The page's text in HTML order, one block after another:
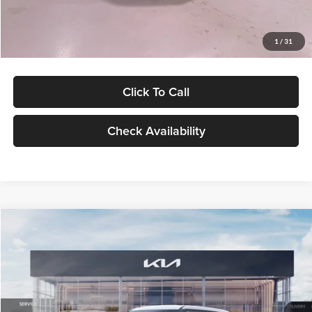
1 / 31
$27,299
Click To Call
Check Availability
LX
VIN:KNDEB3D3XV5021860Stock:V5021860Model:KAC2225
In Stock Ext. Int.
$27,309
GLASSMAN PRICE
Less